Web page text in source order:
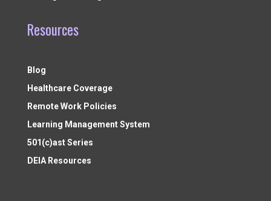
Resources
Blog
Healthcare Coverage
Remote Work Policies
Learning Management System
501(c)ast Series
DEIA Resources